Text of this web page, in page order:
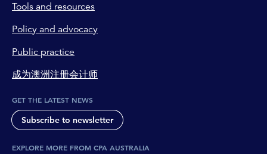
Tools and resources
Policy and advocacy
Public practice
成为澳洲注册会计师
GET THE LATEST NEWS
Subscribe to newsletter
EXPLORE MORE FROM CPA AUSTRALIA